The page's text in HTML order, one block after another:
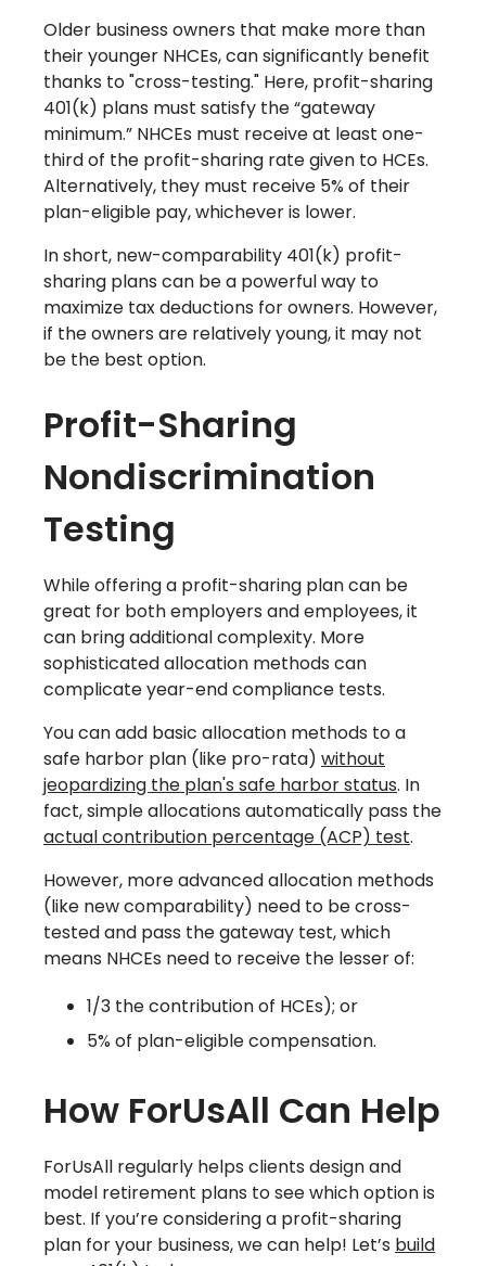
Older business owners that make more than
their younger NHCEs, can significantly benefit
thanks to "cross-testing." Here, profit-sharing
401(k) plans must satisfy the “gateway
minimum.” NHCEs must receive at least one-
third of the profit-sharing rate given to HCEs.
Alternatively, they must receive 5% of their
plan-eligible pay, whichever is lower.
In short, new-comparability 401(k) profit-
sharing plans can be a powerful way to
maximize tax deductions for owners. However,
if the owners are relatively young, it may not
be the best option.‍
Profit-Sharing
Nondiscrimination
Testing
While offering a profit-sharing plan can be
great for both employers and employees, it
can bring additional complexity. More
sophisticated allocation methods can
complicate year-end compliance tests.
You can add basic allocation methods to a
safe harbor plan (like pro-rata) without
jeopardizing the plan's safe harbor status. In
fact, simple allocations automatically pass the
actual contribution percentage (ACP) test.
However, more advanced allocation methods
(like new comparability) need to be cross-
tested and pass the gateway test, which
means NHCEs need to receive the lesser of:
1/3 the contribution of HCEs); or
5% of plan-eligible compensation.
How ForUsAll Can Help
ForUsAll regularly helps clients design and
model retirement plans to see which option is
best. If you’re considering a profit-sharing
plan for your business, we can help! Let’s build